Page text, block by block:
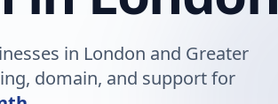
in London and Greater
domain, and support for